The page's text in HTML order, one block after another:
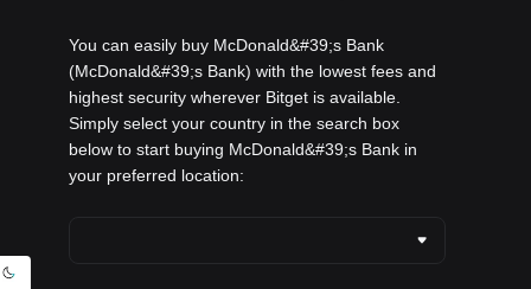
You can easily buy McDonald&#39;s Bank
(McDonald&#39;s Bank) with the lowest fees and
highest security wherever Bitget is available.
Simply select your country in the search box
below to start buying McDonald&#39;s Bank in
your preferred location: